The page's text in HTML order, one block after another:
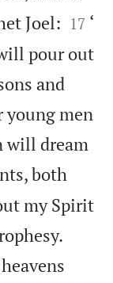
Joel: 

17 ‘
pour out
and
young men
will dream
both
my Spirit